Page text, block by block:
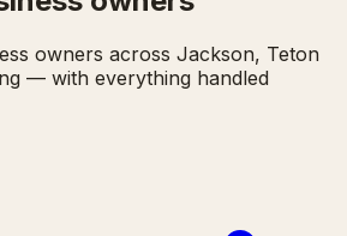
owners across Jackson, Teton
— with everything handled